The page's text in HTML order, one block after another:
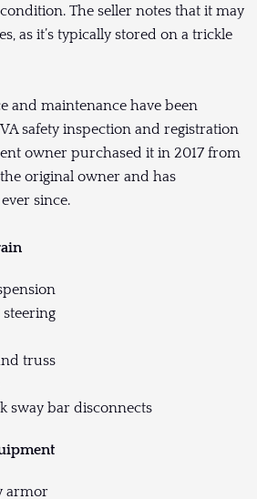
The seller notes that it may
as it’s typically stored on a trickle
and maintenance have been
safety inspection and registration
owner purchased it in 2017 from
original owner and has
since.
steering
truss
sway bar disconnects
armor